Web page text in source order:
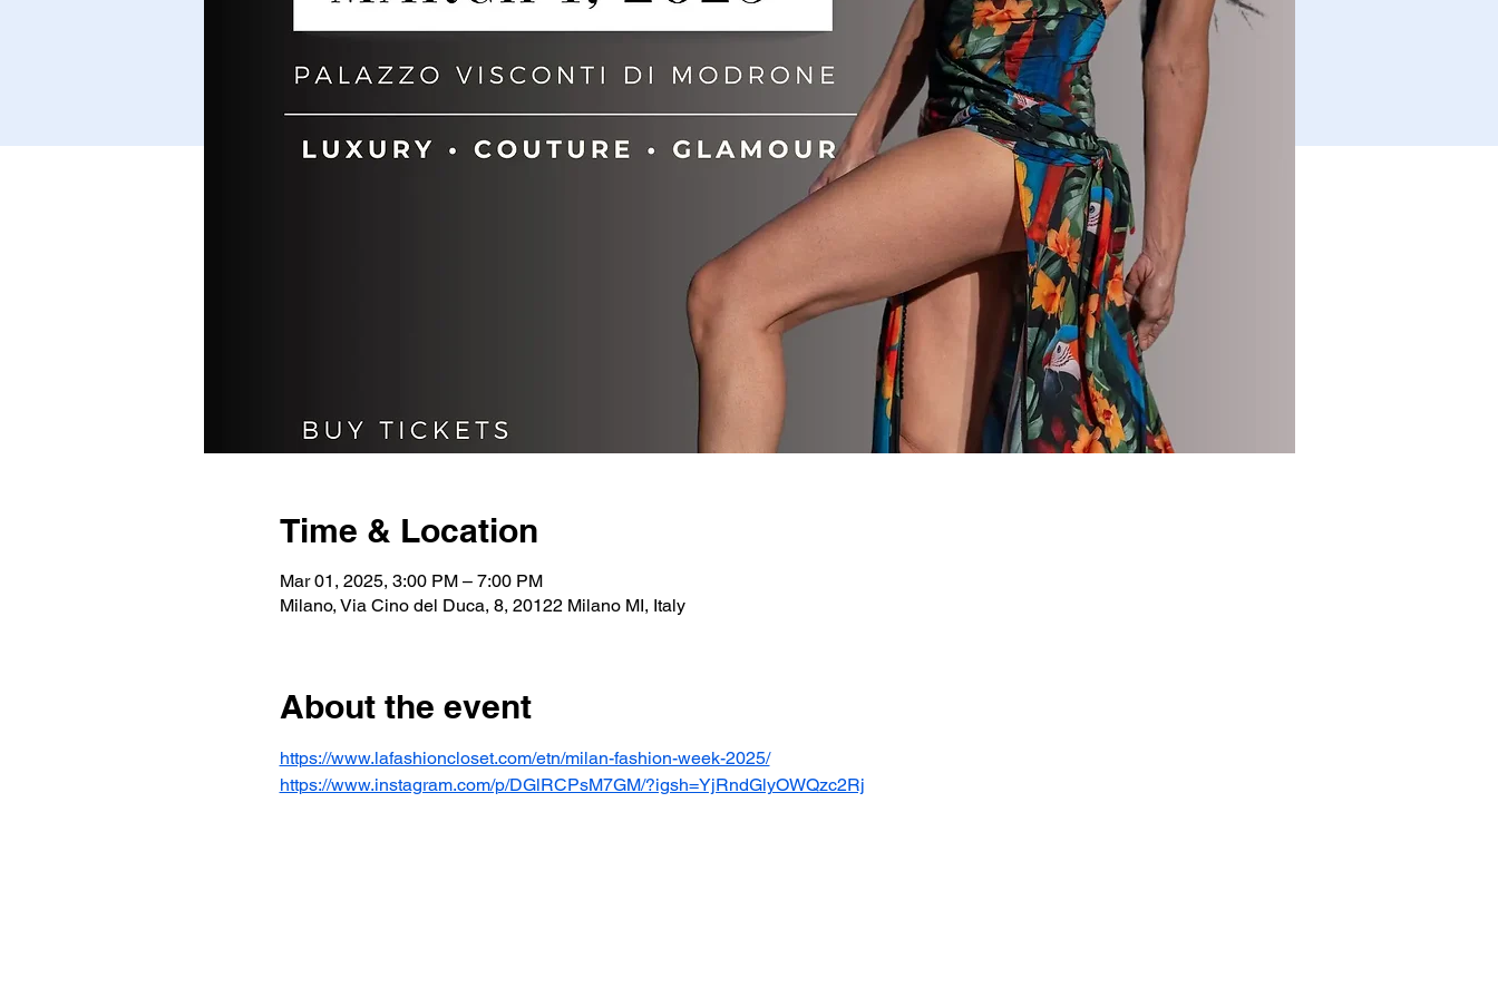
Time & Location
Mar 01, 2025, 3:00 PM – 7:00 PM
Milano, Via Cino del Duca, 8, 20122 Milano MI, Italy
About the event
https://www.lafashioncloset.com/etn/milan-fashion-week-2025/
https://www.instagram.com/p/DGlRCPsM7GM/?igsh=YjRndGlyOWQzc2Rj